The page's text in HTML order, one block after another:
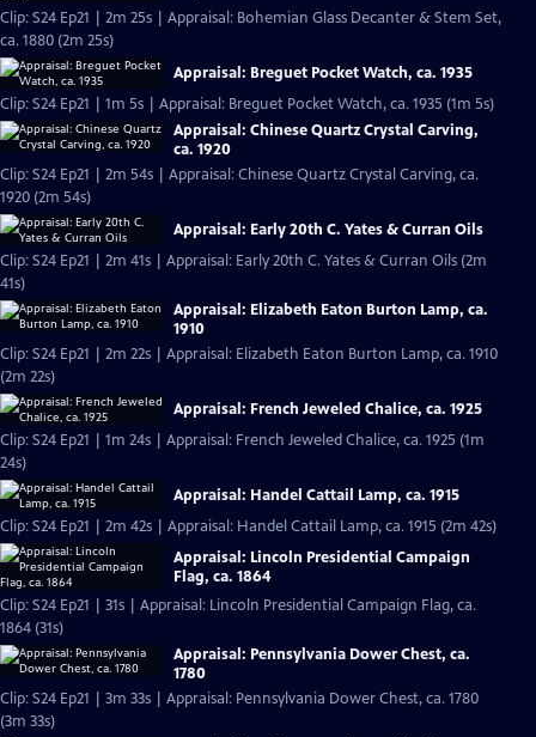
Clip: S24 Ep21 | 2m 25s | Appraisal: Bohemian Glass Decanter & Stem Set,
ca. 1880 (2m 25s)
Appraisal: Breguet Pocket Watch, ca. 1935
Clip: S24 Ep21 | 1m 5s | Appraisal: Breguet Pocket Watch, ca. 1935 (1m 5s)
Appraisal: Chinese Quartz Crystal Carving,
ca. 1920
Clip: S24 Ep21 | 2m 54s | Appraisal: Chinese Quartz Crystal Carving, ca.
1920 (2m 54s)
Appraisal: Early 20th C. Yates & Curran Oils
Clip: S24 Ep21 | 2m 41s | Appraisal: Early 20th C. Yates & Curran Oils (2m
41s)
Appraisal: Elizabeth Eaton Burton Lamp, ca.
1910
Clip: S24 Ep21 | 2m 22s | Appraisal: Elizabeth Eaton Burton Lamp, ca. 1910
(2m 22s)
Appraisal: French Jeweled Chalice, ca. 1925
Clip: S24 Ep21 | 1m 24s | Appraisal: French Jeweled Chalice, ca. 1925 (1m
24s)
Appraisal: Handel Cattail Lamp, ca. 1915
Clip: S24 Ep21 | 2m 42s | Appraisal: Handel Cattail Lamp, ca. 1915 (2m 42s)
Appraisal: Lincoln Presidential Campaign
Flag, ca. 1864
Clip: S24 Ep21 | 31s | Appraisal: Lincoln Presidential Campaign Flag, ca.
1864 (31s)
Appraisal: Pennsylvania Dower Chest, ca.
1780
Clip: S24 Ep21 | 3m 33s | Appraisal: Pennsylvania Dower Chest, ca. 1780
(3m 33s)